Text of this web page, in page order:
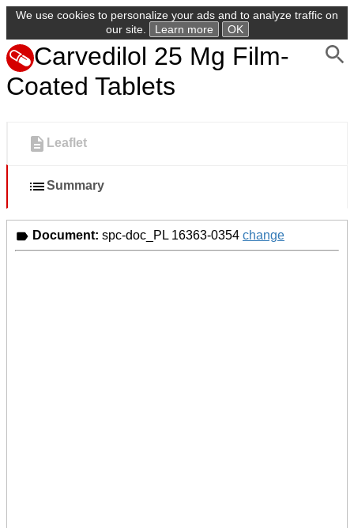
We use cookies to personalize your ads and to analyze traffic on
our site.
Learn more OK
Carvedilol 25 Mg Film-
Coated Tablets
Leaflet
Summary
Document: spc-doc_PL 16363-0354 change